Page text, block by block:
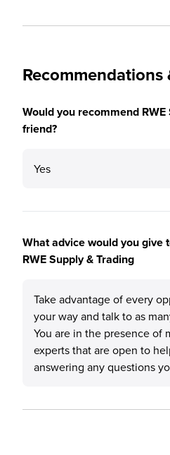
Recommendations
Would you recommend
friend?
Yes
What advice would you give
RWE Supply & Trading
Take advantage of every
your way and talk to as
You are in the presence of
experts that are open to
answering any questions